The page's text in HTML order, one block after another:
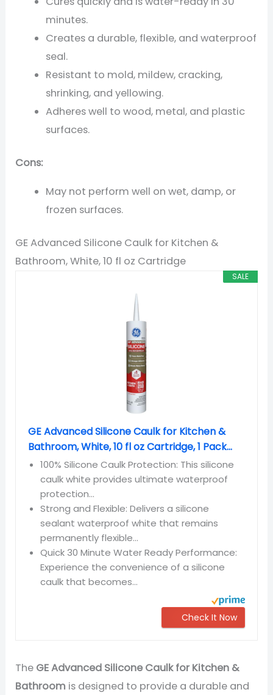
minutes.
Creates a durable, flexible, and waterproof
seal.
Resistant to mold, mildew, cracking,
shrinking, and yellowing.
Adheres well to wood, metal, and plastic
surfaces.
Cons:
May not perform well on wet, damp, or
frozen surfaces.
GE Advanced Silicone Caulk for Kitchen &
Bathroom, White, 10 fl oz Cartridge
SALE
GE Advanced Silicone Caulk for Kitchen &
Bathroom, White, 10 fl oz Cartridge, 1 Pack...
100% Silicone Caulk Protection: This silicone
caulk white provides ultimate waterproof
protection...
Strong and Flexible: Delivers a silicone
sealant waterproof white that remains
permanently flexible...
Quick 30 Minute Water Ready Performance:
Experience the convenience of a silicone
caulk that becomes...
Check It Now
The GE Advanced Silicone Caulk for Kitchen &
Bathroom is designed to provide a durable and